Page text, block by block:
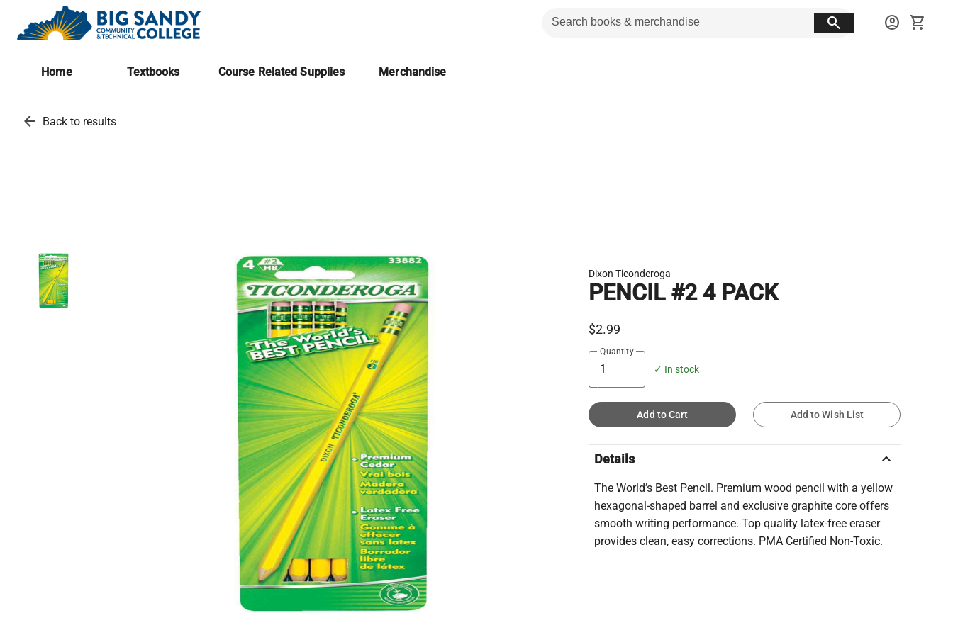
search account_circle shopping_cart
Home Textbooks Course Related Supplies Merchandise
arrow_back Back to results
Dixon Ticonderoga
PENCIL #2 4 PACK
$2.99
Quantity
✓ In stock
Add to Cart Add to Wish List
Details keyboard_arrow_up
The World’s Best Pencil. Premium wood pencil with a yellow
hexagonal-shaped barrel and exclusive graphite core offers
smooth writing performance. Top quality latex-free eraser
provides clean, easy corrections. PMA Certified Non-Toxic.